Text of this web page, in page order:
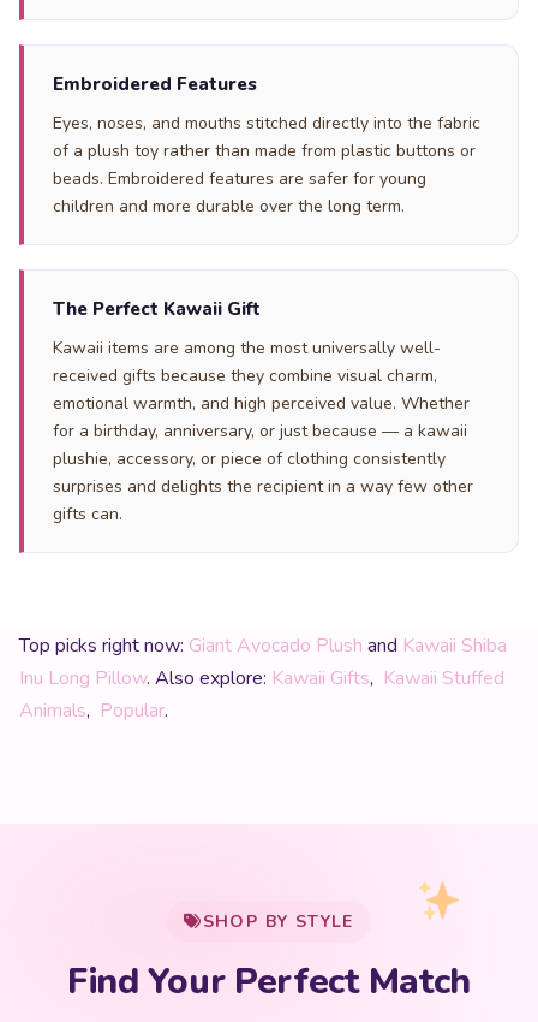
Embroidered Features
Eyes, noses, and mouths stitched directly into the fabric
of a plush toy rather than made from plastic buttons or
beads. Embroidered features are safer for young
children and more durable over the long term.
The Perfect Kawaii Gift
Kawaii items are among the most universally well-
received gifts because they combine visual charm,
emotional warmth, and high perceived value. Whether
for a birthday, anniversary, or just because — a kawaii
plushie, accessory, or piece of clothing consistently
surprises and delights the recipient in a way few other
gifts can.
Top picks right now: Giant Avocado Plush and Kawaii Shiba
Inu Long Pillow. Also explore: Kawaii Gifts, Kawaii Stuffed
Animals, Popular.
SHOP BY STYLE
Find Your Perfect Match